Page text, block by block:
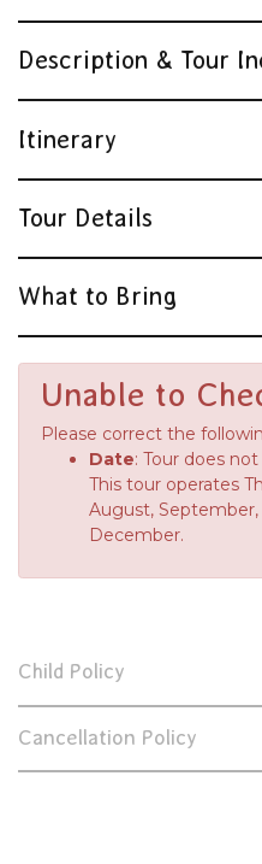
Description & Tour
Itinerary
Tour Details
What to Bring
Unable to
Please correct the
Date: Tour does
This tour operates
August,
December.
Child Policy
Cancellation Policy